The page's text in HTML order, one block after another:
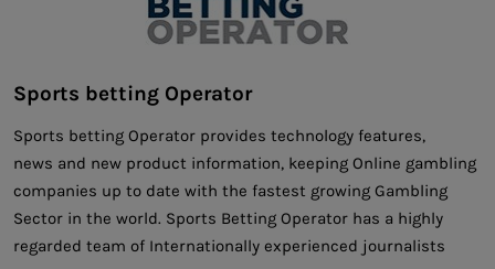
Sports betting Operator
Sports betting Operator provides technology features,
news and new product information, keeping Online gambling
companies up to date with the fastest growing Gambling
Sector in the world. Sports Betting Operator has a highly
regarded team of Internationally experienced journalists